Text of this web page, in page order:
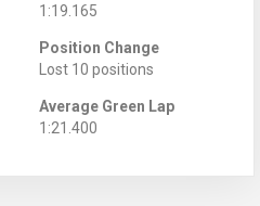
1:19.165
Position Change
Lost 10 positions
Average Green Lap
1:21.400